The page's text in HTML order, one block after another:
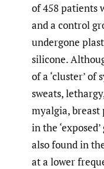
of 458 patients
and a control
undergone
silicone.
of a ‘cluster’
sweats,
myalgia, breast
in the
also found in
at a lower